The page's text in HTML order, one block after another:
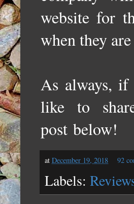
website for
when they
As always, if
like to
post below!
at December 19, 2018 92
Labels: